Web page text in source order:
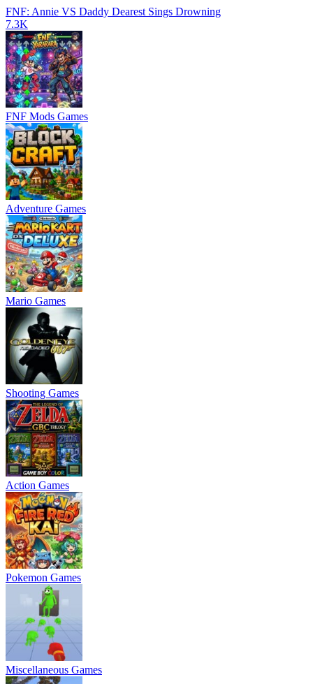
FNF: Annie VS Daddy Dearest Sings Drowning
7.3K
FNF Mods Games
Adventure Games
Mario Games
Shooting Games
Action Games
Pokemon Games
Miscellaneous Games